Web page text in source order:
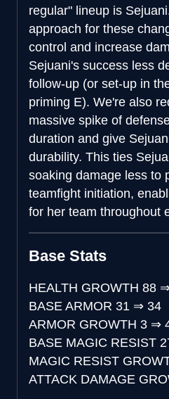
regular" lineup is
approach for these
control and increase
Sejuani's success less
follow-up (or set-up in
priming E). We're also
massive spike of
duration and give
durability. This ties
soaking damage less to
teamfight initiation,
for her team throughout
Base Stats
HEALTH GROWTH 88
BASE ARMOR 31 ⇒ 34
ARMOR GROWTH 3 ⇒
BASE MAGIC RESIST
MAGIC RESIST
ATTACK DAMAGE